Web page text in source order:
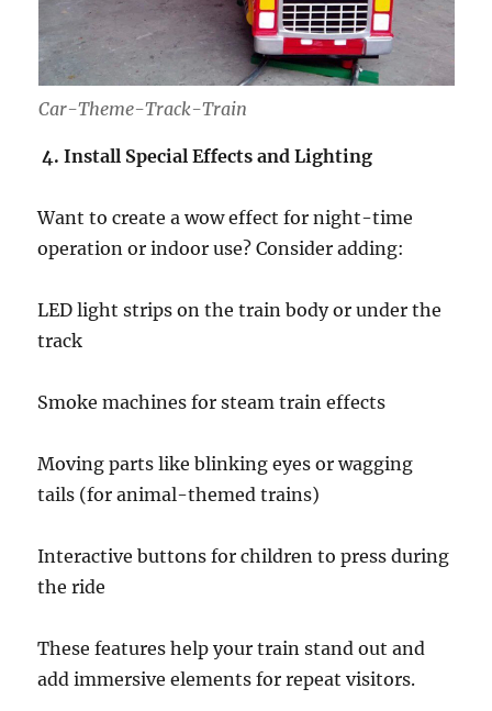
Car-Theme-Track-Train
4. Install Special Effects and Lighting
Want to create a wow effect for night-time
operation or indoor use? Consider adding:
LED light strips on the train body or under the
track
Smoke machines for steam train effects
Moving parts like blinking eyes or wagging
tails (for animal-themed trains)
Interactive buttons for children to press during
the ride
These features help your train stand out and
add immersive elements for repeat visitors.